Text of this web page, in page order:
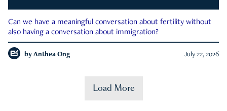
Can we have a meaningful conversation about fertility without
also having a conversation about immigration?
by Anthea Ong July 22, 2026
Load More